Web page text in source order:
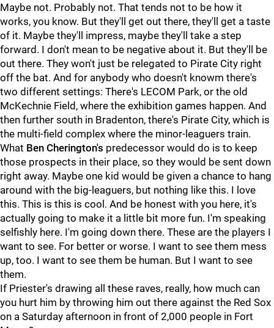
Maybe not. Probably not. That tends not to be how it
works, you know. But they'll get out there, they'll get a taste
of it. Maybe they'll impress, maybe they'll take a step
forward. I don't mean to be negative about it. But they'll be
out there. They won't just be relegated to Pirate City right
off the bat. And for anybody who doesn't knowm there's
two different settings: There's LECOM Park, or the old
McKechnie Field, where the exhibition games happen. And
then further south in Bradenton, there's Pirate City, which is
the multi-field complex where the minor-leaguers train.
What Ben Cherington's predecessor would do is to keep
those prospects in their place, so they would be sent down
right away. Maybe one kid would be given a chance to hang
around with the big-leaguers, but nothing like this. I love
this. This is this is cool. And be honest with you here, it's
actually going to make it a little bit more fun. I'm speaking
selfishly here. I'm going down there. These are the players I
want to see. For better or worse. I want to see them mess
up, too. I want to see them be human. But I want to see
them.
If Priester's drawing all these raves, really, how much can
you hurt him by throwing him out there against the Red Sox
on a Saturday afternoon in front of 2,000 people in Fort